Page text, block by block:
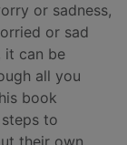
or sadness,
or sad
it can be
all you
book
to